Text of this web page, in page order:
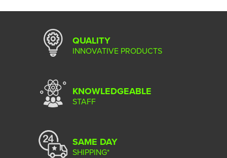
QUALITY
INNOVATIVE PRODUCTS
KNOWLEDGEABLE
STAFF
SAME DAY
SHIPPING*